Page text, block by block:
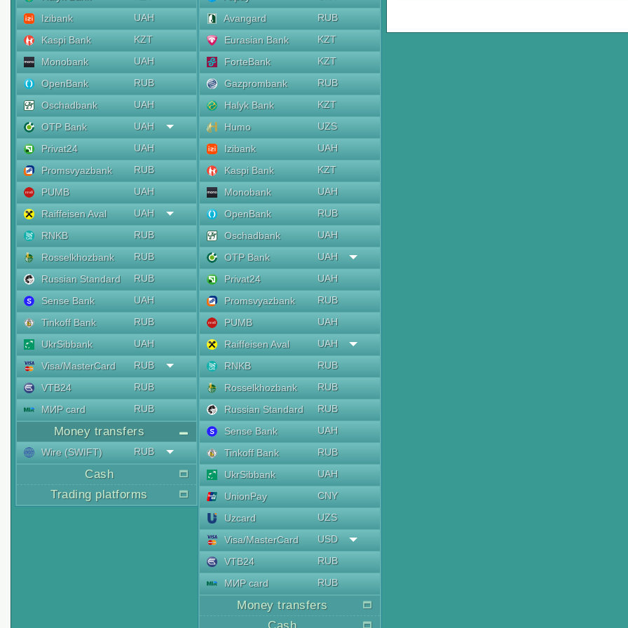
Izibank
UAH
Kaspi Bank
KZT
Monobank
UAH
OpenBank
RUB
Oschadbank
UAH
OTP Bank
UAH
Privat24
UAH
Promsvyazbank
RUB
PUMB
UAH
Raiffeisen Aval
UAH
RNKB
RUB
Rosselkhozbank
RUB
Russian Standard
RUB
Sense Bank
UAH
Tinkoff Bank
RUB
UkrSibbank
UAH
Visa/MasterCard
RUB
VTB24
RUB
МИР card
RUB
Money transfers
Wire (SWIFT) RUB
Cash
Trading platforms
Avangard
RUB
Eurasian Bank
KZT
ForteBank
KZT
Gazprombank
RUB
Halyk Bank
KZT
Humo
UZS
Izibank
UAH
Kaspi Bank
KZT
Monobank
UAH
OpenBank
RUB
Oschadbank
UAH
OTP Bank
UAH
Privat24
UAH
Promsvyazbank
RUB
PUMB
UAH
Raiffeisen Aval
UAH
RNKB
RUB
Rosselkhozbank
RUB
Russian Standard
RUB
Sense Bank
UAH
Tinkoff Bank
RUB
UkrSibbank
UAH
UnionPay
CNY
Uzcard
UZS
Visa/MasterCard
USD
VTB24
RUB
МИР card
RUB
Money transfers